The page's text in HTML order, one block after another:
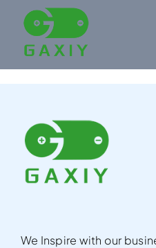
content
We Inspire with our